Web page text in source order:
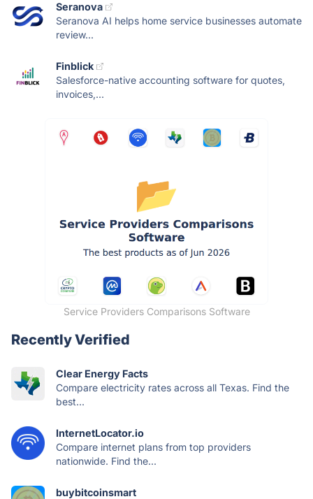
Seranova
Seranova AI helps home service businesses automate
review...
Finblick
Salesforce-native accounting software for quotes,
invoices,...
Service Providers Comparisons Software
Recently Verified
Clear Energy Facts
Compare electricity rates across all Texas. Find the
best...
InternetLocator.io
Compare internet plans from top providers
nationwide. Find the...
buybitcoinsmart